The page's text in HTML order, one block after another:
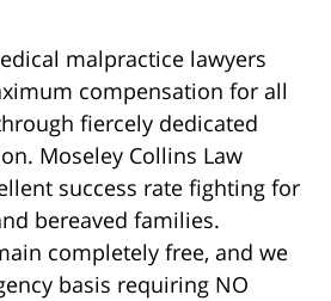
malpractice lawyers
compensation for all
fiercely dedicated
Moseley Collins Law
success rate fighting for
bereaved families.
completely free, and we
basis requiring NO